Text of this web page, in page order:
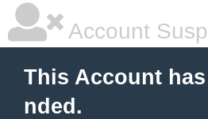
Account
This Account
nded.